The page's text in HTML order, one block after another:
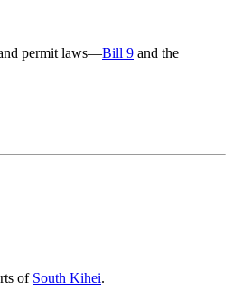
permit laws—Bill 9 and the
of South Kihei.